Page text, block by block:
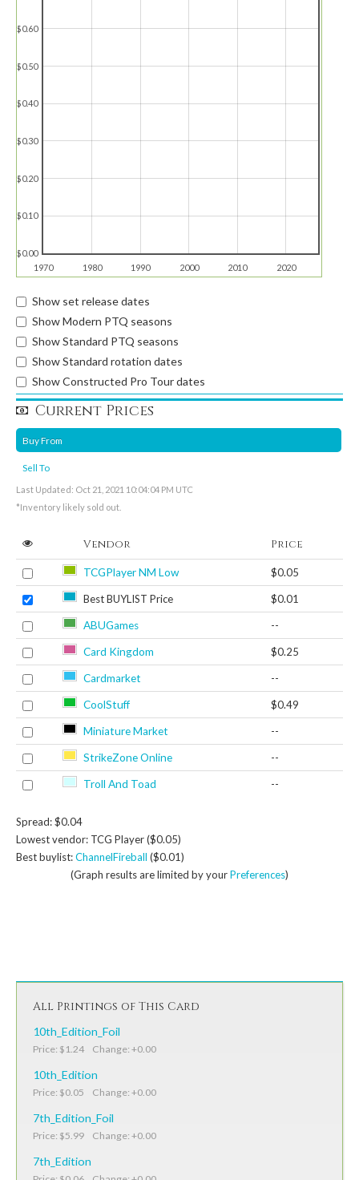
1970 1980 1990 2000 2010 2020
$0.00
$0.10
$0.20
$0.30
$0.40
$0.50
$0.60
Show set release dates
Show Modern PTQ seasons
Show Standard PTQ seasons
Show Standard rotation dates
Show Constructed Pro Tour dates
Current Prices
Buy From
Sell To
Last Updated: Oct 21, 2021 10:04:04 PM UTC
*Inventory likely sold out.
Vendor Price
TCGPlayer NM Low $0.05
Best BUYLIST Price $0.01
ABUGames --
Card Kingdom $0.25
Cardmarket --
CoolStuff $0.49
Miniature Market --
StrikeZone Online --
Troll And Toad --
Spread: $0.04
Lowest vendor: TCG Player ($0.05)
Best buylist:ChannelFireball ($0.01)
(Graph results are limited by yourPreferences)
All Printings of This Card
10th_Edition_Foil
Price: $1.24 Change: +0.00
10th_Edition
Price: $0.05 Change: +0.00
7th_Edition_Foil
Price: $5.99 Change: +0.00
7th_Edition